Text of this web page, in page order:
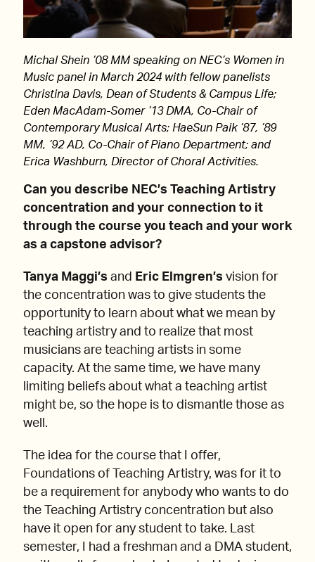
Michal Shein ’08 MM speaking on NEC’s Women in
Music panel in March 2024 with fellow panelists
Christina Davis, Dean of Students & Campus Life;
Eden MacAdam-Somer ’13 DMA, Co-Chair of
Contemporary Musical Arts; HaeSun Paik ’87, ’89
MM, ’92 AD, Co-Chair of Piano Department; and
Erica Washburn, Director of Choral Activities.
Can you describe NEC’s Teaching Artistry
concentration and your connection to it
through the course you teach and your work
as a capstone advisor?
Tanya Maggi’s and Eric Elmgren’s vision for
the concentration was to give students the
opportunity to learn about what we mean by
teaching artistry and to realize that most
musicians are teaching artists in some
capacity. At the same time, we have many
limiting beliefs about what a teaching artist
might be, so the hope is to dismantle those as
well.
The idea for the course that I offer,
Foundations of Teaching Artistry, was for it to
be a requirement for anybody who wants to do
the Teaching Artistry concentration but also
have it open for any student to take. Last
semester, I had a freshman and a DMA student,